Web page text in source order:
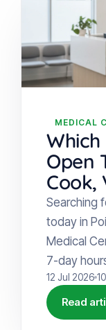
MEDICAL
Open
Cook,
Searching
today in
Medical
7-day
12 Jul 2026
Read